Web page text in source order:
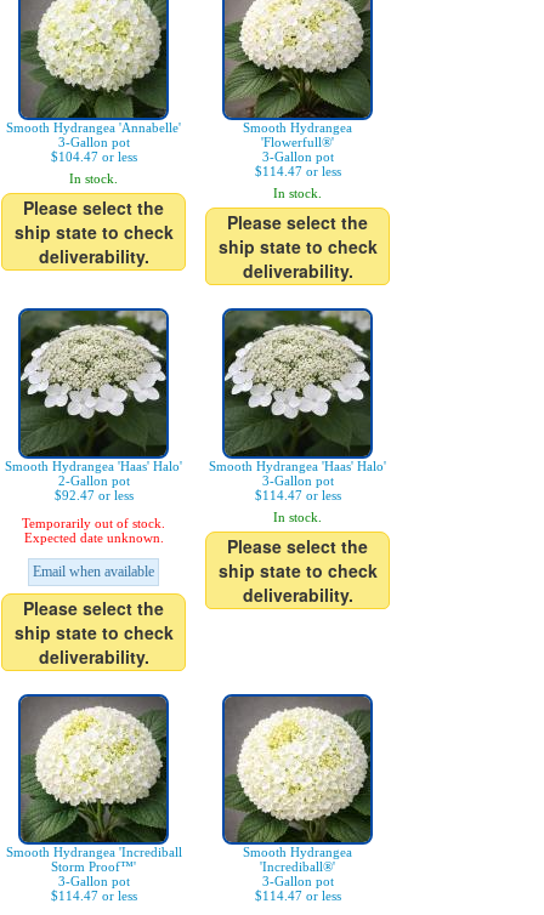
Smooth Hydrangea 'Annabelle'
3-Gallon pot
$104.47 or less
In stock.
Please select the
ship state to check
deliverability.
Smooth Hydrangea
'Flowerfull®'
3-Gallon pot
$114.47 or less
In stock.
Please select the
ship state to check
deliverability.
Smooth Hydrangea 'Haas' Halo'
2-Gallon pot
$92.47 or less
Temporarily out of stock.
Expected date unknown.
Email when available
Please select the
ship state to check
deliverability.
Smooth Hydrangea 'Haas' Halo'
3-Gallon pot
$114.47 or less
In stock.
Please select the
ship state to check
deliverability.
Smooth Hydrangea 'Incrediball
Storm Proof™'
3-Gallon pot
$114.47 or less
Smooth Hydrangea
'Incrediball®'
3-Gallon pot
$114.47 or less